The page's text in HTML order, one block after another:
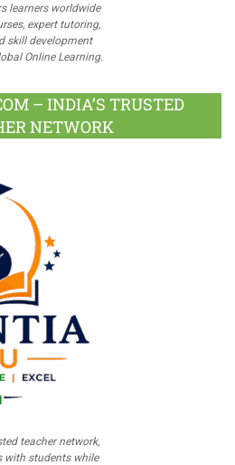
learners worldwide
expert tutoring,
skill development
Online Learning.
– INDIA’S TRUSTED
NETWORK
teacher network,
with students while